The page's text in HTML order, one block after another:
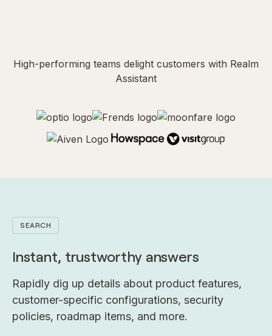
High-performing teams delight customers with Realm
Assistant
SEARCH
Instant, trustworthy answers
Rapidly dig up details about product features,
customer-specific configurations, security
policies, roadmap items, and more.